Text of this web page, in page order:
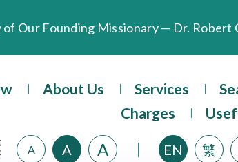
Health Checkup Services Receive
About Us Services
Charges
A A A EN 繁